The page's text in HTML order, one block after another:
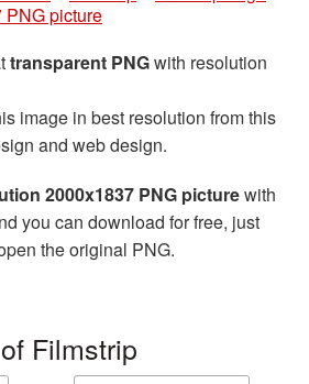
PNG picture
transparent PNGwith resolution
image in best resolution from this
and web design.
2000x1837 PNG picturewith
you can download for free, just
the original PNG.
Filmstrip